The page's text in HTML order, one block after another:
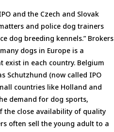
and the Czech and Slovak
and police dog trainers
dog breeding kennels.” Brokers
dogs in Europe is a
in each country. Belgium
Schutzhund (now called IPO
countries like Holland and
demand for dog sports,
the close availability of quality
often sell the young adult to a